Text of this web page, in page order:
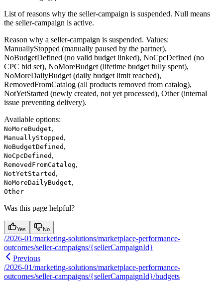
List of reasons why the seller-campaign is suspended. Null means
the seller-campaign is active.
Reason why a seller-campaign is suspended. Values:
ManuallyStopped (manually paused by the partner),
NoBudgetDefined (no valid budget linked), NoCpcDefined (no
CPC bid set), NoMoreBudget (lifetime budget fully spent),
NoMoreDailyBudget (daily budget limit reached),
RemovedFromCatalog (all products removed from catalog),
NotYetStarted (newly created, not yet processed), Other (internal
issue preventing delivery).
Available options:
NoMoreBudget,
ManuallyStopped ,
NoBudgetDefined ,
NoCpcDefined ,
RemovedFromCatalog,
NotYetStarted ,
NoMoreDailyBudget,
Other
Was this page helpful?
Yes No
/2026-01/marketing-solutions/marketplace-performance-
outcomes/seller-campaigns/{sellerCampaignId}
Previous
/2026-01/marketing-solutions/marketplace-performance-
outcomes/seller-campaigns/{sellerCampaignId}/budgets